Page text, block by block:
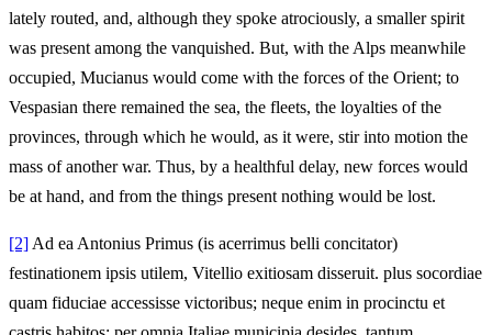
lately routed, and, although they spoke atrociously, a smaller spirit
was present among the vanquished. But, with the Alps meanwhile
occupied, Mucianus would come with the forces of the Orient; to
Vespasian there remained the sea, the fleets, the loyalties of the
provinces, through which he would, as it were, stir into motion the
mass of another war. Thus, by a healthful delay, new forces would
be at hand, and from the things present nothing would be lost.
[2] Ad ea Antonius Primus (is acerrimus belli concitator)
festinationem ipsis utilem, Vitellio exitiosam disseruit. plus socordiae
quam fiduciae accessisse victoribus; neque enim in procinctu et